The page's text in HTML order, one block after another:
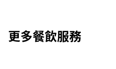
更多餐飲服務